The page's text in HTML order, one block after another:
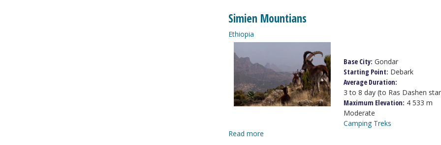
Simien Mountians
Ethiopia
Base City: Gondar
Starting Point: Debark
Average Duration:
3 to 8 day (to Ras Dashen
Maximum Elevation: 4 533 m
Moderate
Camping Treks
Read more